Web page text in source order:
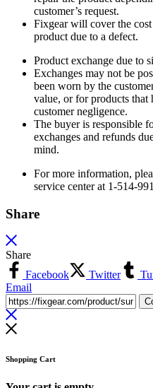
customer’s request.
Fixgear will cover the
product due to a defect.
Product exchange due to
Exchanges may not be
been worn by the
value, or for products that
customer negligence.
The buyer is responsible
exchanges and refunds
mind.
For more information,
service center at 1-514-
Share
Share
Facebook
Twitter
Email
Shopping Cart